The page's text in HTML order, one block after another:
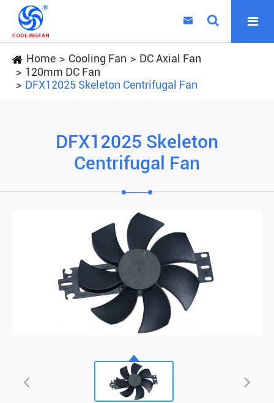

Home Cooling Fan
DC Axial Fan
120mm DC Fan
DFX12025 Skeleton Centrifugal Fan
DFX12025 Skeleton
Centrifugal Fan